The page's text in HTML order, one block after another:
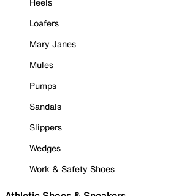
Loafers
Mary Janes
Mules
Pumps
Sandals
Slippers
Wedges
Work & Safety Shoes